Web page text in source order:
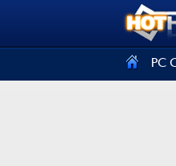
PC